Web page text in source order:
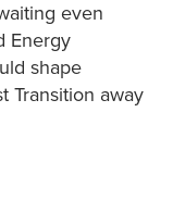
even
Energy
shape
Transition away